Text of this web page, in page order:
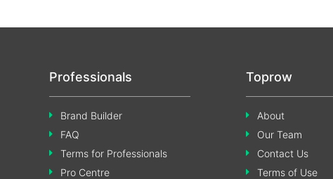
Professionals
Brand Builder
FAQ
Terms for Professionals
Pro Centre
Toprow
About
Our Team
Contact Us
Terms of Use